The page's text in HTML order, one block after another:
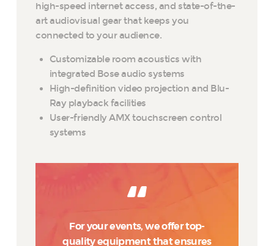
high-speed internet access, and state-of-the-
art audiovisual gear that keeps you
connected to your audience.
Customizable room acoustics with
integrated Bose audio systems
High-definition video projection and Blu-
Ray playback facilities
User-friendly AMX touchscreen control
systems
For your events, we offer top-
quality equipment that ensures